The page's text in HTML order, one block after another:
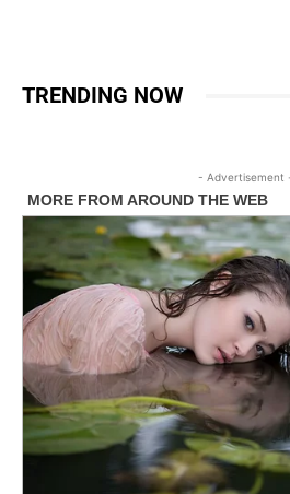
TRENDING NOW
- Advertisement